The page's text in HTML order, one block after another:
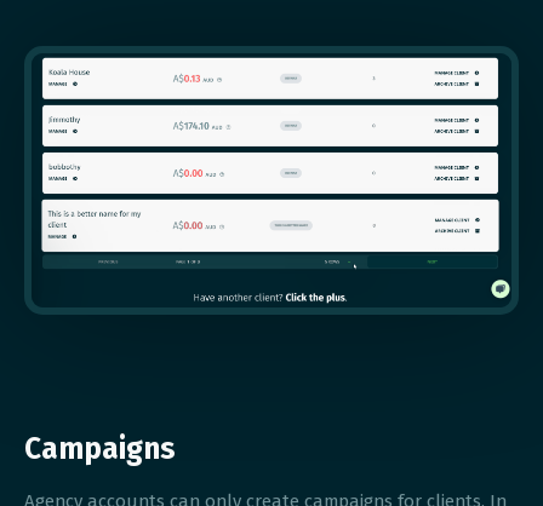
Campaigns